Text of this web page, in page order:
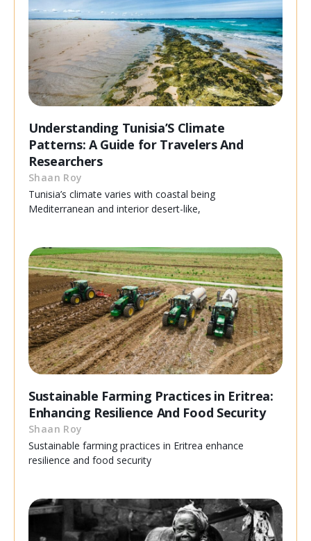
Understanding Tunisia’S Climate
Patterns: A Guide for Travelers And
Researchers
Shaan Roy
Tunisia’s climate varies with coastal being
Mediterranean and interior desert-like,
Sustainable Farming Practices in Eritrea:
Enhancing Resilience And Food Security
Shaan Roy
Sustainable farming practices in Eritrea enhance
resilience and food security